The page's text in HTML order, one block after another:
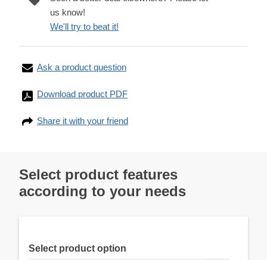
us know!
We'll try to beat it!
Ask a product question
Download product PDF
Share it with your friend
Select product features
according to your needs
Select product option